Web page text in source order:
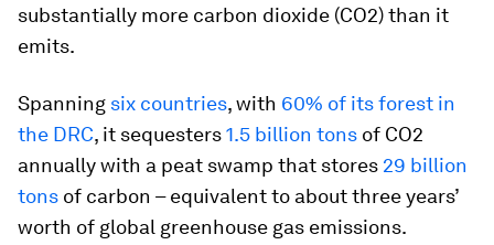
substantially more carbon dioxide (CO2) than it
emits.
Spanning six countries, with 60% of its forest in
the DRC, it sequesters1.5 billion tons of CO2
annually with a peat swamp that stores 29 billion
tons of carbon – equivalent to about three years’
worth of global greenhouse gas emissions.